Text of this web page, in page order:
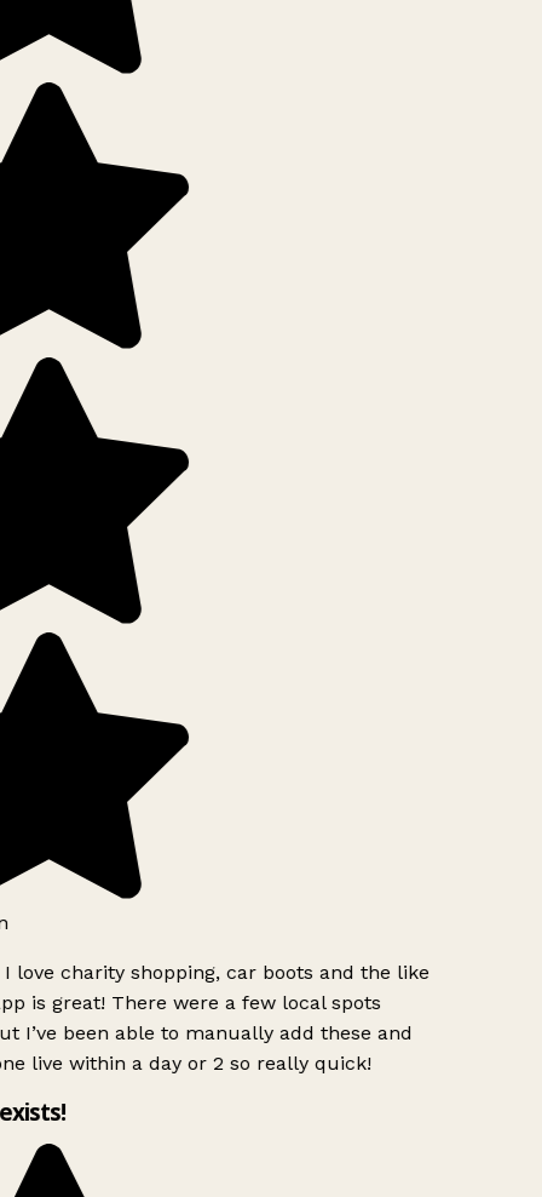
love charity shopping, car boots and the like
is great! There were a few local spots
I’ve been able to manually add these and
live within a day or 2 so really quick!